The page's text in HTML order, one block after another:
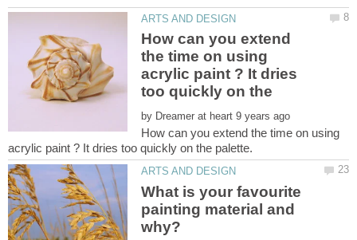
How can you extend
the time on using
acrylic paint ? It dries
by
How can you extend the time on using
What is your favourite
painting material and